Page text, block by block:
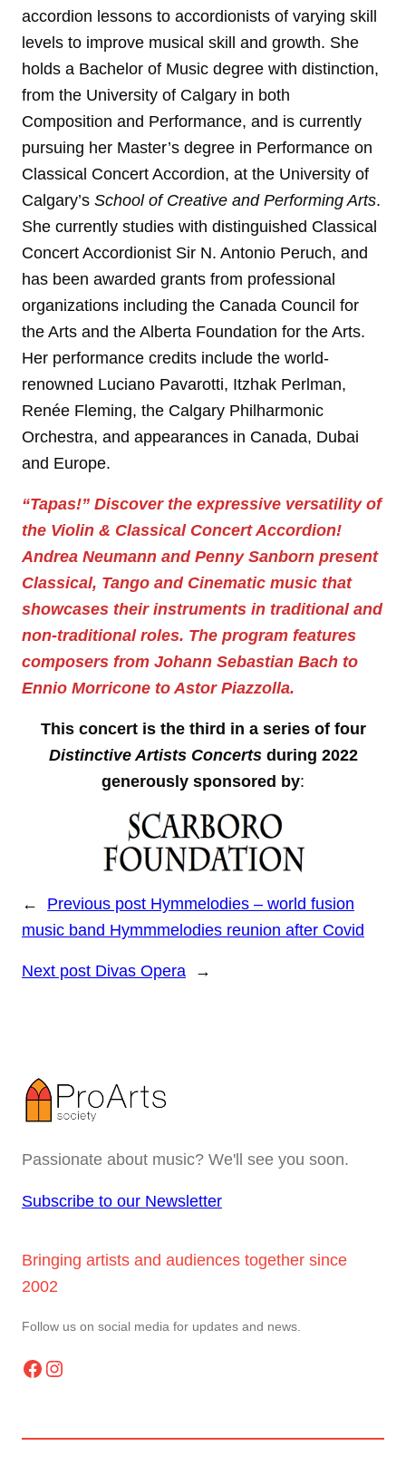
accordion lessons to accordionists of varying skill
levels to improve musical skill and growth. She
holds a Bachelor of Music degree with distinction,
from the University of Calgary in both
Composition and Performance, and is currently
pursuing her Master’s degree in Performance on
Classical Concert Accordion, at the University of
Calgary’s School of Creative and Performing Arts.
She currently studies with distinguished Classical
Concert Accordionist Sir N. Antonio Peruch, and
has been awarded grants from professional
organizations including the Canada Council for
the Arts and the Alberta Foundation for the Arts.
Her performance credits include the world-
renowned Luciano Pavarotti, Itzhak Perlman,
Renée Fleming, the Calgary Philharmonic
Orchestra, and appearances in Canada, Dubai
and Europe.
“Tapas!” Discover the expressive versatility of
the Violin & Classical Concert Accordion!
Andrea Neumann and Penny Sanborn present
Classical, Tango and Cinematic music that
showcases their instruments in traditional and
non-traditional roles. The program features
composers from Johann Sebastian Bach to
Ennio Morricone to Astor Piazzolla.
This concert is the third in a series of four
Distinctive Artists Concerts during 2022
generously sponsored by:
← Previous post Hymmelodies – world fusion
music band Hymmmelodies reunion after Covid
Next post Divas Opera →
Passionate about music? We'll see you soon.
Subscribe to our Newsletter
Bringing artists and audiences together since
2002
Follow us on social media for updates and news.
Facebook Instagram